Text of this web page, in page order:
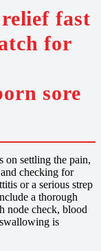
fast
for
sore
on settling the pain,
checking for
or a serious strep
a thorough
node check, blood
is